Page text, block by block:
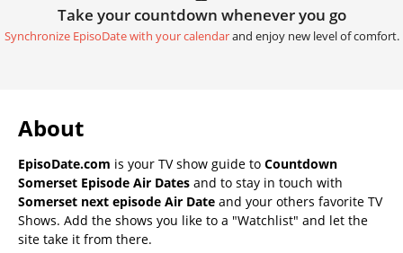
Take your countdown whenever you go
Synchronize EpisoDate with your calendarand enjoy new level of comfort.
About
EpisoDate.com is your TV show guide to Countdown
Somerset Episode Air Dates and to stay in touch with
Somerset next episode Air Date and your others favorite TV
Shows. Add the shows you like to a "Watchlist" and let the
site take it from there.